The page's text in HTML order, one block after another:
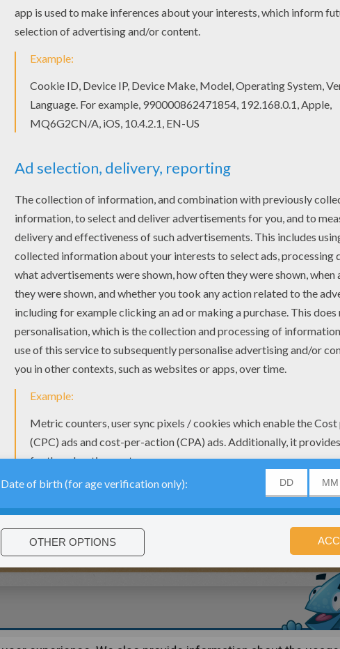
pages has lots of coloring pages to print out or color
page to your friend? You will find lots of them in